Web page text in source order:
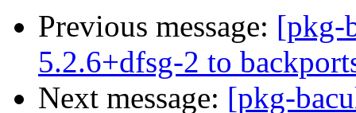
Previous message: [pkg-
5.2.6+dfsg-2 to
Next message: [pkg-